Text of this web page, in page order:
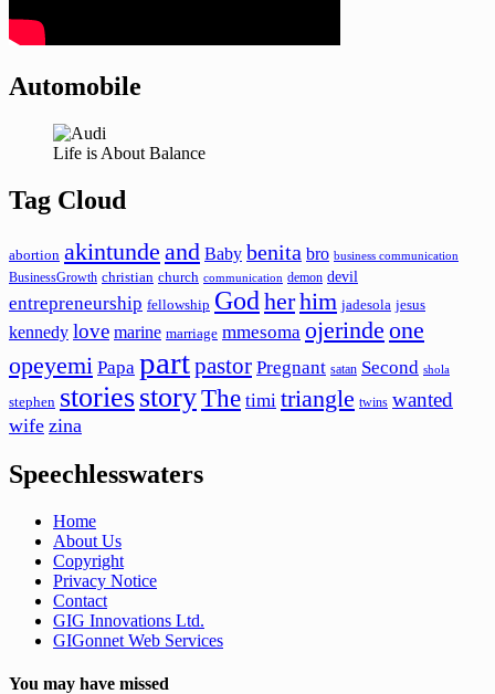
Automobile
Life is About Balance
Tag Cloud
abortion akintunde and Baby benita bro business communication
BusinessGrowth christian church communication demon devil
entrepreneurship fellowship God herhim jadesola jesus
kennedy love marine marriage mmesoma ojerinde one
opeyemi Papa partpastor Pregnant satan Second shola
stephen storiesstoryThe timi triangle twins wanted
wife zina
Speechlesswaters
Home
About Us
Copyright
Privacy Notice
Contact
GIG Innovations Ltd.
GIGonnet Web Services
You may have missed